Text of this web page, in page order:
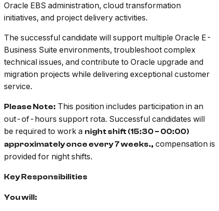
Oracle EBS administration, cloud transformation
initiatives, and project delivery activities.
The successful candidate will support multiple Oracle E-
Business Suite environments, troubleshoot complex
technical issues, and contribute to Oracle upgrade and
migration projects while delivering exceptional customer
service.
Please Note: This position includes participation in an
out-of-hours support rota. Successful candidates will
be required to work a night shift (15:30 – 00:00)
approximately once every 7 weeks.​​​​​​, compensation is
provided for night shifts.
Key Responsibilities
You will: